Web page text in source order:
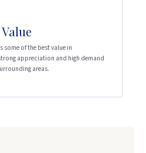
of the best value in
appreciation and high demand
areas.